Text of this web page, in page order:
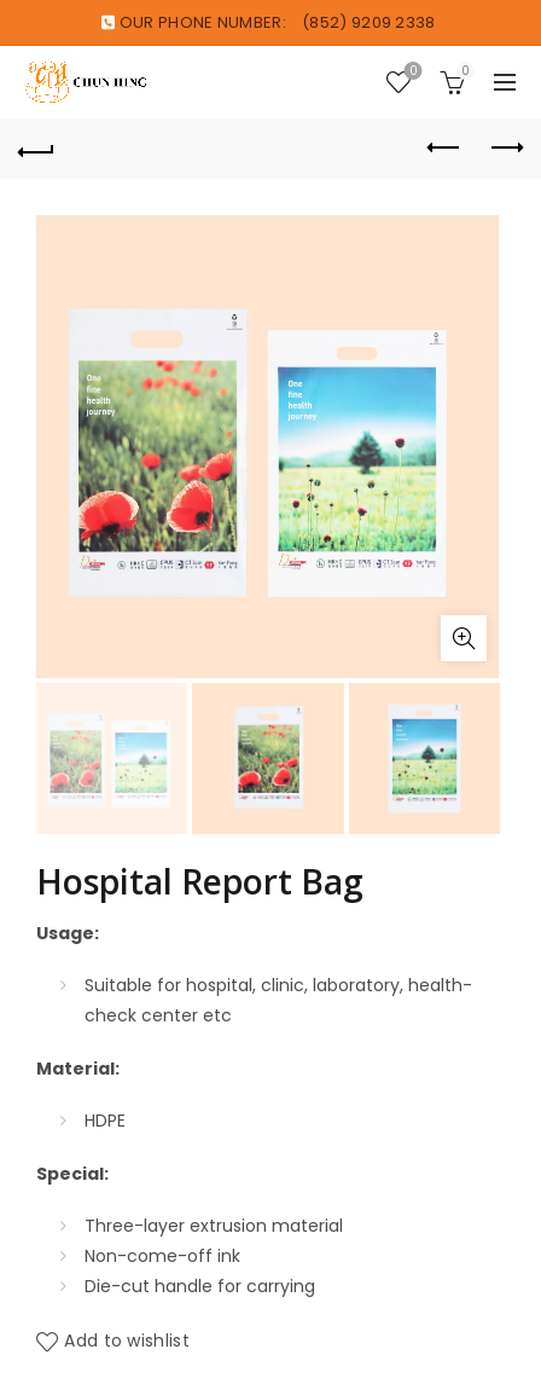
OUR PHONE NUMBER: (852) 9209 2338
0 0
Hospital Report Bag
Usage:
Suitable for hospital, clinic, laboratory, health-
check center etc
Material:
HDPE
Special:
Three-layer extrusion material
Non-come-off ink
Die-cut handle for carrying
Add to wishlist